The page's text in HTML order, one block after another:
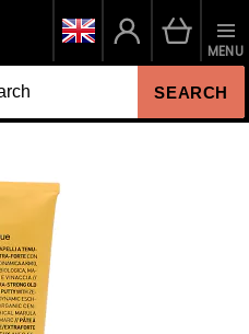
SEARCH
MENU